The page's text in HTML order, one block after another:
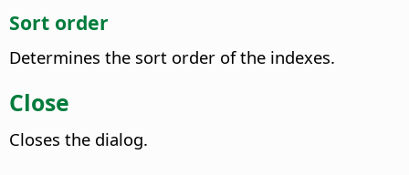
Sort order
Determines the sort order of the indexes.
Close
Closes the dialog.